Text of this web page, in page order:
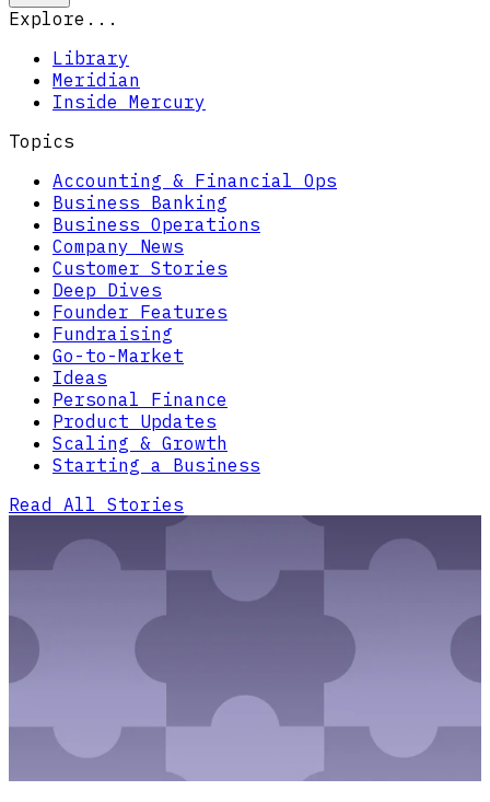
Explore...
Library
Meridian
Inside Mercury
Topics
Accounting & Financial Ops
Business Banking
Business Operations
Company News
Customer Stories
Deep Dives
Founder Features
Fundraising
Go-to-Market
Ideas
Personal Finance
Product Updates
Scaling & Growth
Starting a Business
Read All Stories